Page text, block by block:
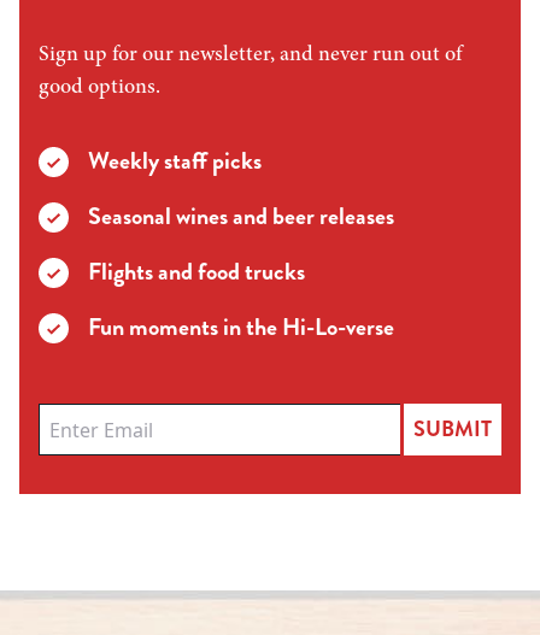
Sign up for our newsletter, and never run out of
good options.
Weekly staff picks
Seasonal wines and beer releases
Flights and food trucks
Fun moments in the Hi-Lo-verse
SUBMIT